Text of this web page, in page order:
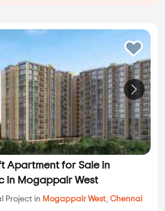
Apartment for Sale in
in Mogappair West
Project in Mogappair West, Chennai